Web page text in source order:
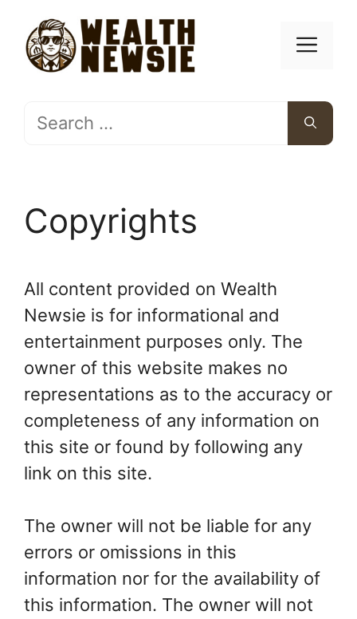
content
Search
Copyrights
All content provided on Wealth
Newsie is for informational and
entertainment purposes only. The
owner of this website makes no
representations as to the accuracy or
completeness of any information on
this site or found by following any
link on this site.
The owner will not be liable for any
errors or omissions in this
information nor for the availability of
this information. The owner will not